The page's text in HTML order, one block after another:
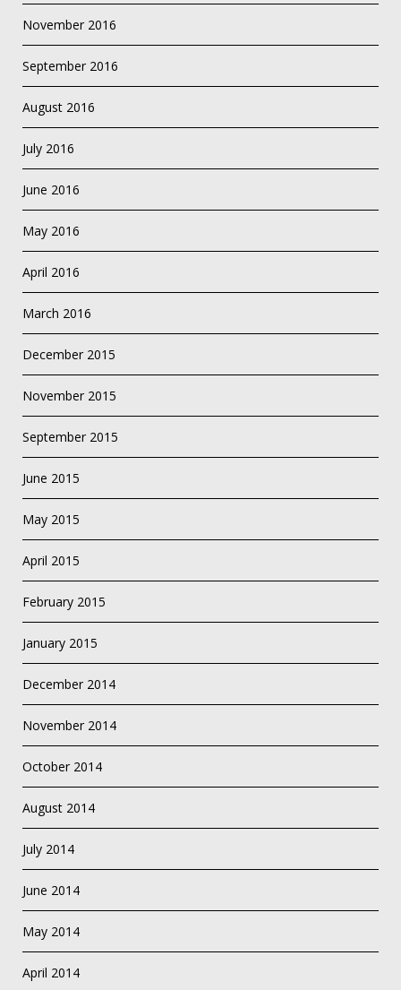
November 2016
September 2016
August 2016
July 2016
June 2016
May 2016
April 2016
March 2016
December 2015
November 2015
September 2015
June 2015
May 2015
April 2015
February 2015
January 2015
December 2014
November 2014
October 2014
August 2014
July 2014
June 2014
May 2014
April 2014